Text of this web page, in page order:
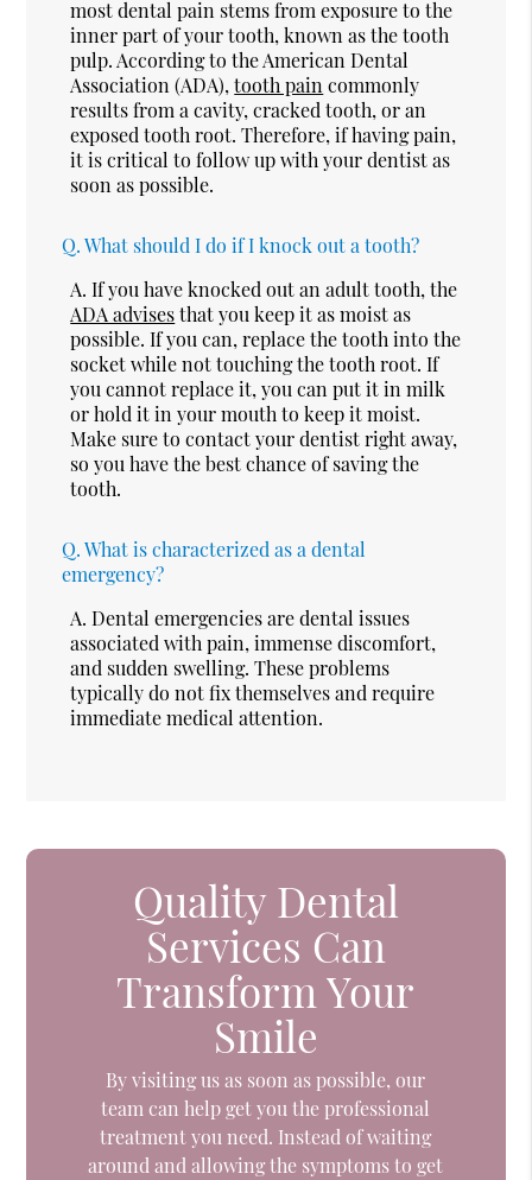
most dental pain stems from exposure to the
inner part of your tooth, known as the tooth
pulp. According to the American Dental
Association (ADA),tooth pain commonly
results from a cavity, cracked tooth, or an
exposed tooth root. Therefore, if having pain,
it is critical to follow up with your dentist as
soon as possible.
Q. What should I do if I knock out a tooth?
A. If you have knocked out an adult tooth, the
ADA advisesthat you keep it as moist as
possible. If you can, replace the tooth into the
socket while not touching the tooth root. If
you cannot replace it, you can put it in milk
or hold it in your mouth to keep it moist.
Make sure to contact your dentist right away,
so you have the best chance of saving the
tooth.
Q. What is characterized as a dental
emergency?
A. Dental emergencies are dental issues
associated with pain, immense discomfort,
and sudden swelling. These problems
typically do not fix themselves and require
immediate medical attention.
Quality Dental
Services Can
Transform Your
Smile
By visiting us as soon as possible, our
team can help get you the professional
treatment you need. Instead of waiting
around and allowing the symptoms to get